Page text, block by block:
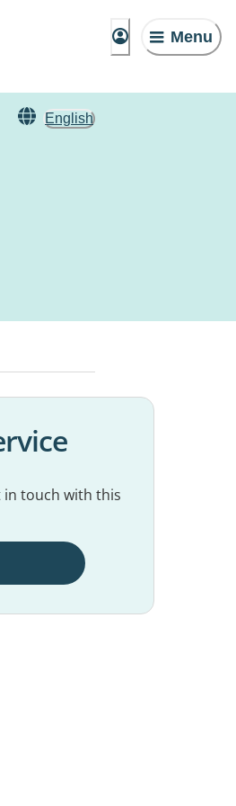
Menu
English
in touch with this